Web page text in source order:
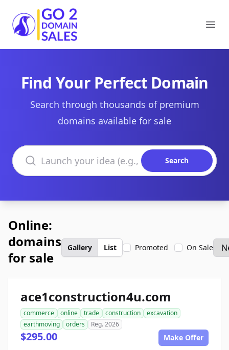
Go2DomainSales
Find Your Perfect Domain
Search through thousands of premium
domains available for sale
Search domains
Search
Online:
domains
for sale
Gallery List Promoted On Sale
ace1construction4u.com
commerce online trade construction
excavation
earthmoving
orders Reg. 2026
$295.00 Make Offer